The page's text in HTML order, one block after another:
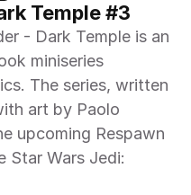
Temple #3
- Dark Temple is an
miniseries
The series, written
art by Paolo
upcoming Respawn
Star Wars Jedi: